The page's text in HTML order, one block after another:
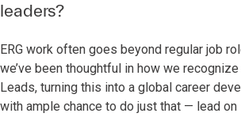
leaders?
ERG work often goes beyond regular job
we’ve been thoughtful in how we recognize
Leads, turning this into a global career
with ample chance to do just that — lead